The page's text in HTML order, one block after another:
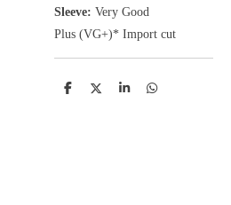
Sleeve: Very Good
Plus (VG+)* Import cut
D
D
S
D